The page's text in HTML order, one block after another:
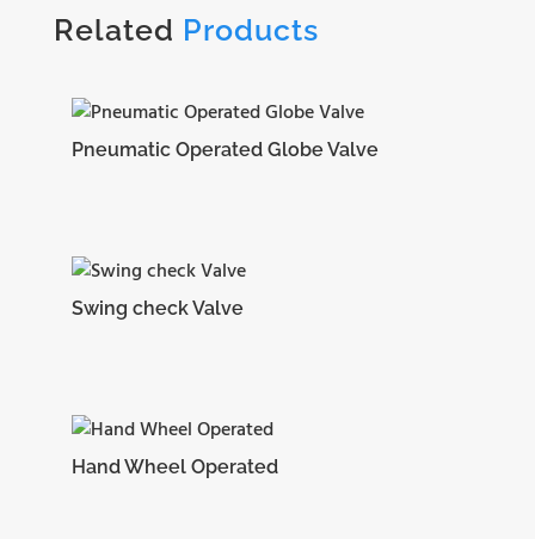
Related Products
Pneumatic Operated Globe Valve
Swing check Valve
Hand Wheel Operated